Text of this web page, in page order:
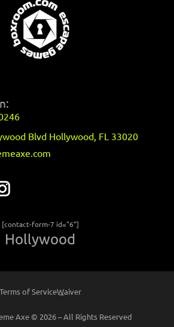
Blvd Hollywood, FL 33020
[contact-form-7 id="6"]
Hollywood
Terms of ServiceWaiver
Axe © 2026 – All Rights Reserved